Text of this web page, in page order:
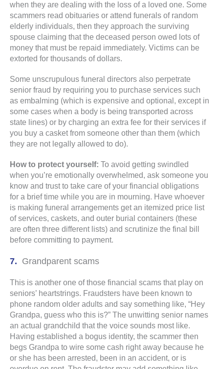
when they are dealing with the loss of a loved one. Some
scammers read obituaries or attend funerals of random
elderly individuals, then they approach the surviving
spouse claiming that the deceased person owed lots of
money that must be repaid immediately. Victims can be
extorted for thousands of dollars.
Some unscrupulous funeral directors also perpetrate
senior fraud by requiring you to purchase services such
as embalming (which is expensive and optional, except in
some cases when a body is being transported across
state lines) or by charging an extra fee for their services if
you buy a casket from someone other than them (which
they are not legally allowed to do).
How to protect yourself: To avoid getting swindled
when you’re emotionally overwhelmed, ask someone you
know and trust to take care of your financial obligations
for a brief time while you are in mourning. Have whoever
is making funeral arrangements get an itemized price list
of services, caskets, and outer burial containers (these
are often three different lists) and scrutinize the final bill
before committing to payment.
Grandparent scams
This is another one of those financial scams that play on
seniors’ heartstrings. Fraudsters have been known to
phone random older adults and say something like, “Hey
Grandpa, guess who this is?” The unwitting senior names
an actual grandchild that the voice sounds most like.
Having established a bogus identity, the scammer then
begs Grandpa to wire some cash right away because he
or she has been arrested, been in an accident, or is